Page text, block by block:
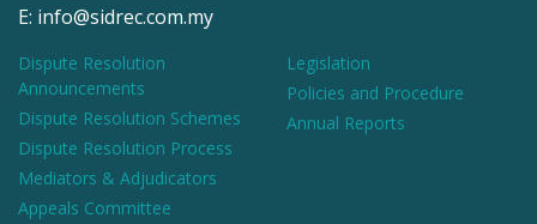
E: info@sidrec.com.my
Dispute Resolution
Announcements
Dispute Resolution Schemes
Dispute Resolution Process
Mediators & Adjudicators
Appeals Committee
Legislation
Policies and Procedure
Annual Reports